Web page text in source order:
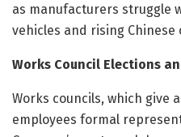
as manufacturers struggle
vehicles and rising Chinese
Works Council Elections
Works councils, which give
employees formal